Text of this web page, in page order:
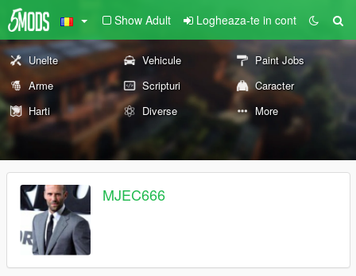
Show Adult Logheaza-te in cont
Unelte Vehicule
Paint Jobs
Arme
Scripturi
Caracter
Harti
Diverse More
MJEC666